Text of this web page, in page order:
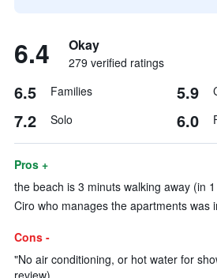
6.4 Okay
279 verified ratings
6.5 Families 5.9
7.2 Solo 6.0
Pros +
the beach is 3 minuts walking away (in
Ciro who manages the apartments was
Cons -
"No air conditioning, or hot water for
review)